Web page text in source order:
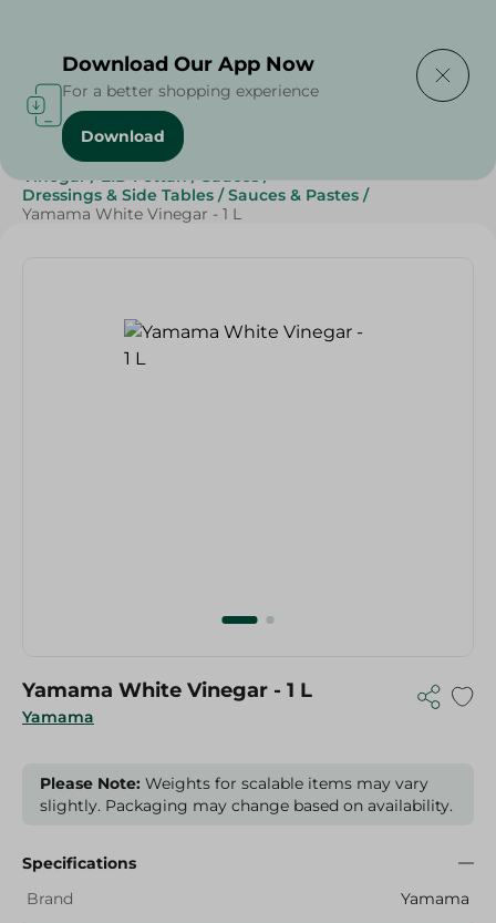
Home / Grocery / Sauces, Dressings & Side Tables
Vinegar / EID Fettah / Sauces /
Dressings & Side Tables / Sauces & Pastes /
Yamama White Vinegar - 1 L
Yamama
Yamama White Vinegar - 1 L
Please Note: Weights for scalable items may vary
slightly. Packaging may change based on availability.
Specifications
Brand
Yamama
Download Our App Now
For a better shopping experience
Download